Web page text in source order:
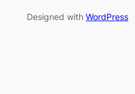
Designed with WordPress